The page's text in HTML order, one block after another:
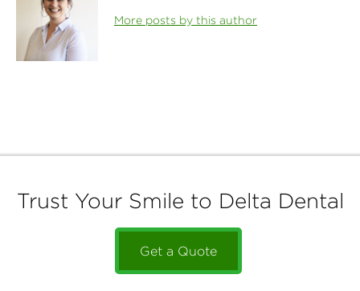
More posts by this author
Trust Your Smile to Delta Dental
Get a Quote